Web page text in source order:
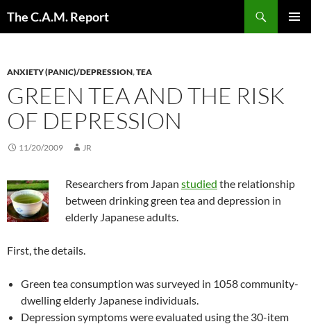
The C.A.M. Report
ANXIETY (PANIC)/DEPRESSION,TEA
GREEN TEA AND THE RISK
OF DEPRESSION
11/20/2009 JR
Researchers from Japan studied the relationship
between drinking green tea and depression in
elderly Japanese adults.
First, the details.
Green tea consumption was surveyed in 1058 community-
dwelling elderly Japanese individuals.
Depression symptoms were evaluated using the 30-item